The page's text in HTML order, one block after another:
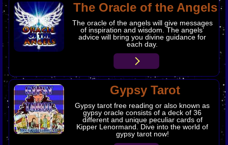
The Oracle of the Angels
The oracle of the angels will give messages
of inspiration and wisdom. The angels’
advice will bring you divine guidance for
each day.
Gypsy Tarot
Gypsy tarot free reading or also known as
gypsy oracle consists of a deck of 36
different and unique peculiar cards of
Kipper Lenormand. Dive into the world of
gypsy tarot now!